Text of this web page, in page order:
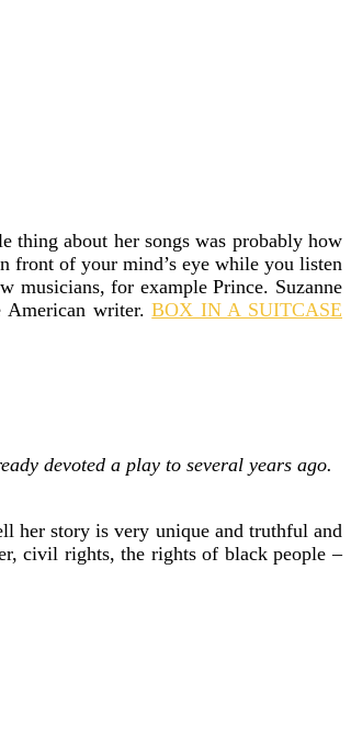
thing about her songs was probably how
front of your mind’s eye while you listen
musicians, for example Prince. Suzanne
American writer.BOX IN A SUITCASE
devoted a play to several years ago.
her story is very unique and truthful and
civil rights, the rights of black people –